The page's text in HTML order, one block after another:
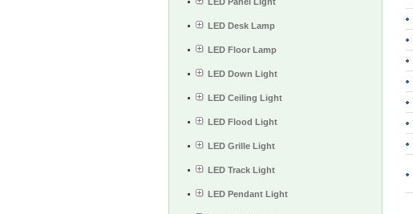
LED Desk Lamp
LED Floor Lamp
LED Down Light
LED Ceiling Light
LED Flood Light
LED Grille Light
LED Track Light
LED Pendant Light